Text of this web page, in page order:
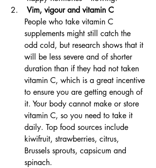
Vim, vigour and vitamin C
People who take vitamin C
supplements might still catch the
odd cold, but research shows that it
will be less severe and of shorter
duration than if they had not taken
vitamin C, which is a great incentive
to ensure you are getting enough of
it. Your body cannot make or store
vitamin C, so you need to take it
daily. Top food sources include
kiwifruit, strawberries, citrus,
Brussels sprouts, capsicum and
spinach.